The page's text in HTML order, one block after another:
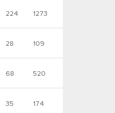
224 1273
28 109
68 520
35 174